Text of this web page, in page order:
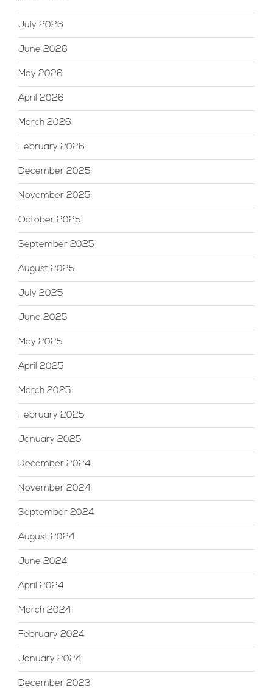
July 2026
June 2026
May 2026
April 2026
March 2026
February 2026
December 2025
November 2025
October 2025
September 2025
August 2025
July 2025
June 2025
May 2025
April 2025
March 2025
February 2025
January 2025
December 2024
November 2024
September 2024
August 2024
June 2024
April 2024
March 2024
February 2024
January 2024
December 2023